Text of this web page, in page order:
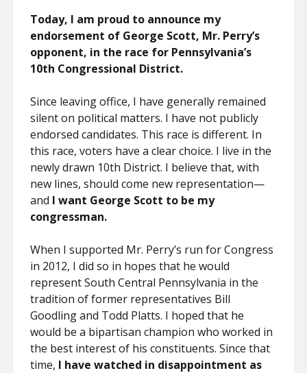
Today, I am proud to announce my
endorsement of George Scott, Mr. Perry’s
opponent, in the race for Pennsylvania’s
10th Congressional District.
Since leaving office, I have generally remained
silent on political matters. I have not publicly
endorsed candidates. This race is different. In
this race, voters have a clear choice. I live in the
newly drawn 10th District. I believe that, with
new lines, should come new representation—
and I want George Scott to be my
congressman.
When I supported Mr. Perry’s run for Congress
in 2012, I did so in hopes that he would
represent South Central Pennsylvania in the
tradition of former representatives Bill
Goodling and Todd Platts. I hoped that he
would be a bipartisan champion who worked in
the best interest of his constituents. Since that
time, I have watched in disappointment as